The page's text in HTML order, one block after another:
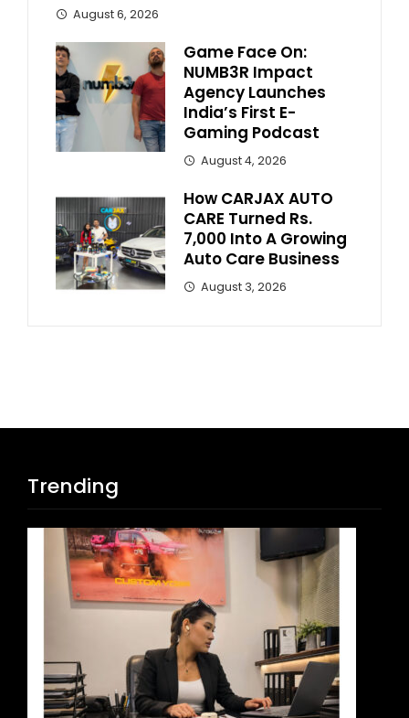
August 6, 2026
Game Face On:
NUMB3R Impact
Agency Launches
India’s First E-
Gaming Podcast
August 4, 2026
How CARJAX AUTO
CARE Turned Rs.
7,000 Into A Growing
Auto Care Business
August 3, 2026
Trending